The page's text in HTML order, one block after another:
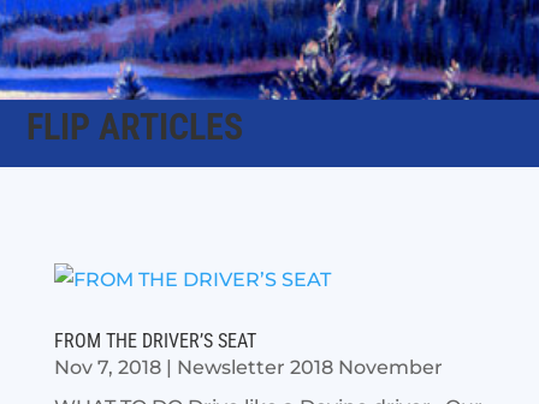
FLIP ARTICLES
FROM THE DRIVER’S SEAT
Nov 7, 2018| Newsletter 2018 November